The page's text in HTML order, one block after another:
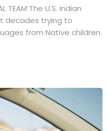
TEAM The U.S. Indian
decades trying to
from Native children.